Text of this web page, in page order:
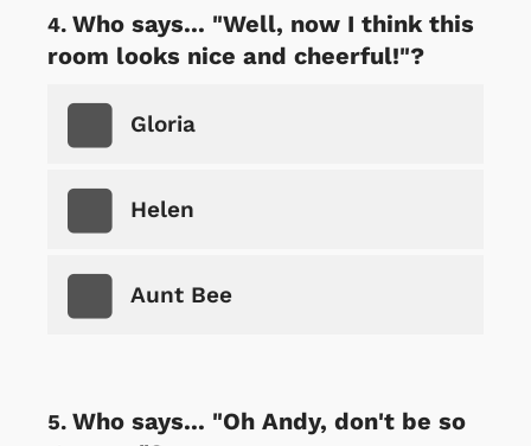
Who says... "Well, now I think this
room looks nice and cheerful!"?
Gloria
Helen
Aunt Bee
Who says... "Oh Andy, don't be so